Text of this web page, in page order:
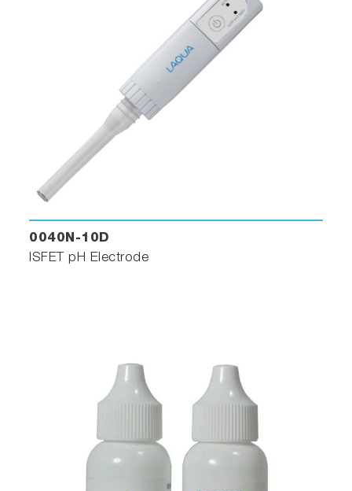
0040N-10D
ISFET pH Electrode